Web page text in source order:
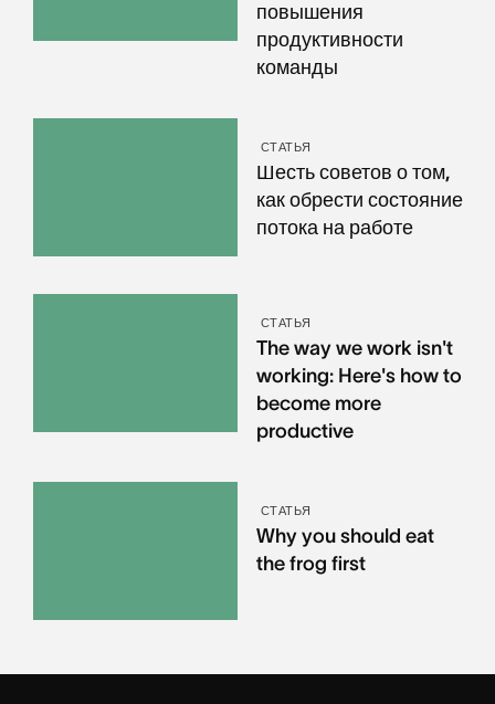
повышения
продуктивности
команды
СТАТЬЯ
Шесть советов о том,
как обрести состояние
потока на работе
СТАТЬЯ
The way we work isn't
working: Here's how to
become more
productive
СТАТЬЯ
Why you should eat
the frog first